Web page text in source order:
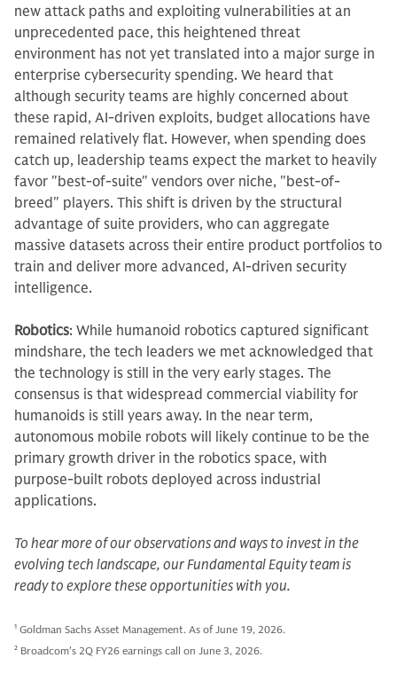
new attack paths and exploiting vulnerabilities at an
unprecedented pace, this heightened threat
environment has not yet translated into a major surge in
enterprise cybersecurity spending. We heard that
although security teams are highly concerned about
these rapid, AI-driven exploits, budget allocations have
remained relatively flat. However, when spending does
catch up, leadership teams expect the market to heavily
favor "best-of-suite" vendors over niche, "best-of-
breed" players. This shift is driven by the structural
advantage of suite providers, who can aggregate
massive datasets across their entire product portfolios to
train and deliver more advanced, AI-driven security
intelligence.
Robotics: While humanoid robotics captured significant
mindshare, the tech leaders we met acknowledged that
the technology is still in the very early stages. The
consensus is that widespread commercial viability for
humanoids is still years away. In the near term,
autonomous mobile robots will likely continue to be the
primary growth driver in the robotics space, with
purpose-built robots deployed across industrial
applications.
To hear more of our observations and ways to invest in the
evolving tech landscape, our Fundamental Equity team is
ready to explore these opportunities with you.
1 Goldman Sachs Asset Management. As of June 19, 2026.
2 Broadcom's 2Q FY26 earnings call on June 3, 2026.